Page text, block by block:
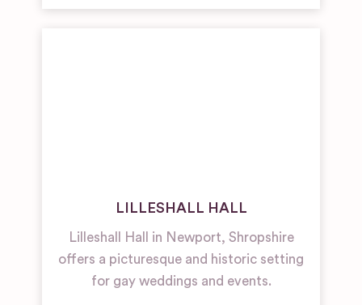
LILLESHALL HALL
Lilleshall Hall in Newport, Shropshire
offers a picturesque and historic setting
for gay weddings and events.